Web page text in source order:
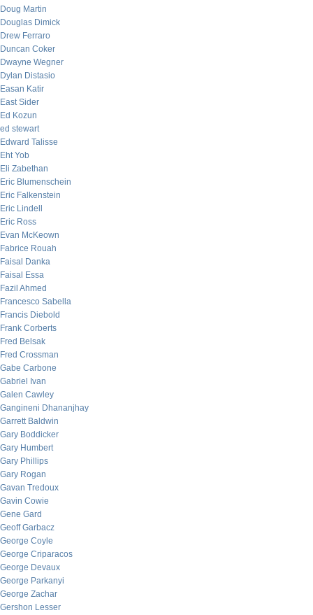
Doug Martin
Douglas Dimick
Drew Ferraro
Duncan Coker
Dwayne Wegner
Dylan Distasio
Easan Katir
East Sider
Ed Kozun
ed stewart
Edward Talisse
Eht Yob
Eli Zabethan
Eric Blumenschein
Eric Falkenstein
Eric Lindell
Eric Ross
Evan McKeown
Fabrice Rouah
Faisal Danka
Faisal Essa
Fazil Ahmed
Francesco Sabella
Francis Diebold
Frank Corberts
Fred Belsak
Fred Crossman
Gabe Carbone
Gabriel Ivan
Galen Cawley
Gangineni Dhananjhay
Garrett Baldwin
Gary Boddicker
Gary Humbert
Gary Phillips
Gary Rogan
Gavan Tredoux
Gavin Cowie
Gene Gard
Geoff Garbacz
George Coyle
George Criparacos
George Devaux
George Parkanyi
George Zachar
Gershon Lesser